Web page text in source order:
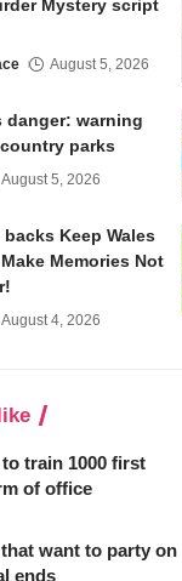
Mystery script
August 5, 2026
danger: warning
parks
August 5, 2026
Keep Wales
Memories Not
August 4, 2026
train 1000 first
of office
want to party on
ends